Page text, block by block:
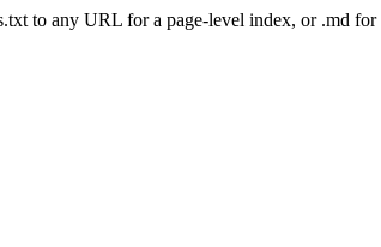
to any URL for a page-level index, or .md